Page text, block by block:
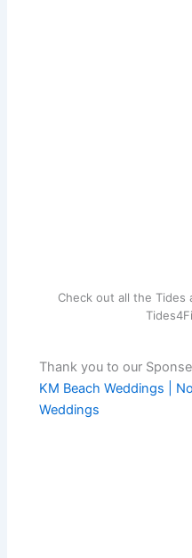
Check out all the Tides
Thank you to our
KM Beach Weddings |
Weddings